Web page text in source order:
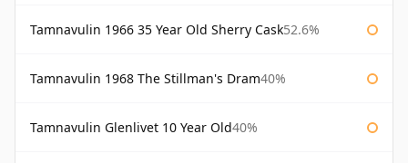
Tamnavulin 1966 35 Year Old Sherry Cask52.6%
Tamnavulin 1968 The Stillman's Dram40%
Tamnavulin Glenlivet 10 Year Old40%